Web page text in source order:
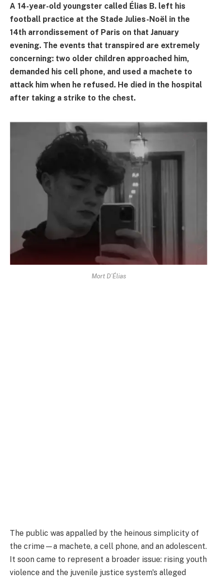
A 14-year-old youngster called Élias B. left his
football practice at the Stade Julies-Noël in the
14th arrondissement of Paris on that January
evening. The events that transpired are extremely
concerning: two older children approached him,
demanded his cell phone, and used a machete to
attack him when he refused. He died in the hospital
after taking a strike to the chest.
Mort D’Élias
The public was appalled by the heinous simplicity of
the crime—a machete, a cell phone, and an adolescent.
It soon came to represent a broader issue: rising youth
violence and the juvenile justice system's alleged